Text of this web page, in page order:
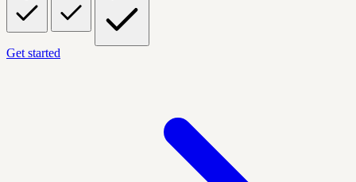
Get started